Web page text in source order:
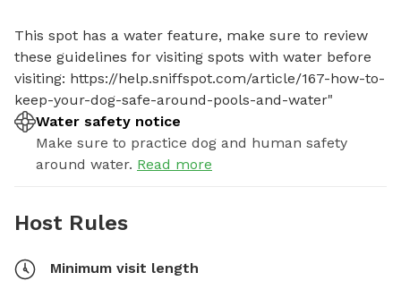
This spot has a water feature, make sure to review
these guidelines for visiting spots with water before
visiting: https://help.sniffspot.com/article/167-how-to-
keep-your-dog-safe-around-pools-and-water"
Water safety notice
Make sure to practice dog and human safety
around water. Read more
Host Rules
Minimum visit length